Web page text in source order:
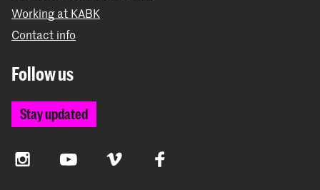
Working at KABK
Contact info
Follow us
Stay updated
InstagramYouTube Vimeo Facebook